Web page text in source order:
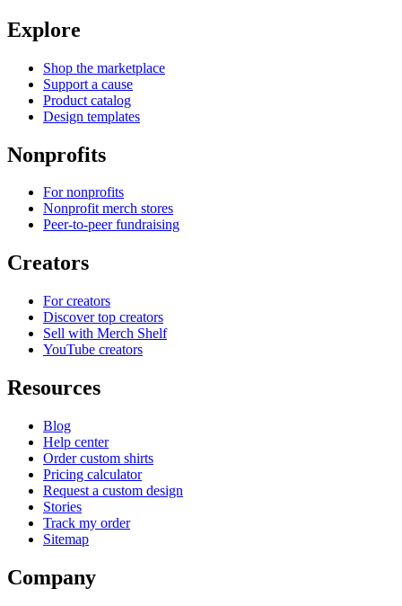
Explore
Shop the marketplace
Support a cause
Product catalog
Design templates
Nonprofits
For nonprofits
Nonprofit merch stores
Peer-to-peer fundraising
Creators
For creators
Discover top creators
Sell with Merch Shelf
YouTube creators
Resources
Blog
Help center
Order custom shirts
Pricing calculator
Request a custom design
Stories
Track my order
Sitemap
Company